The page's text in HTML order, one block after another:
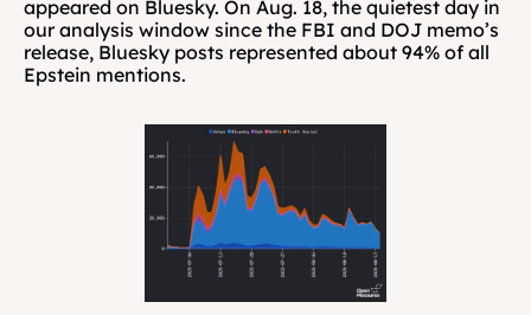
appeared on Bluesky. On Aug. 18, the quietest day in
our analysis window since the FBI and DOJ memo’s
release, Bluesky posts represented about 94% of all
Epstein mentions.